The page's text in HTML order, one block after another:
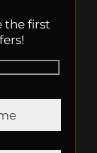
the first